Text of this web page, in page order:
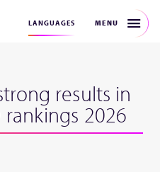
LANGUAGES MENU
results in
2026